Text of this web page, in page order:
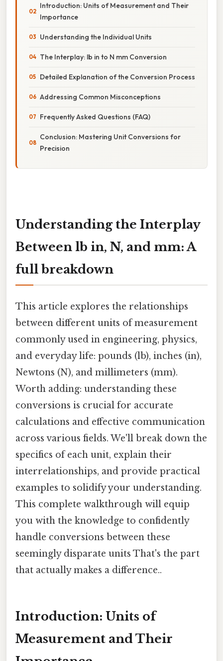
Introduction: Units of Measurement and Their
Importance
Understanding the Individual Units
The Interplay: lb in to N mm Conversion
Detailed Explanation of the Conversion Process
Addressing Common Misconceptions
Frequently Asked Questions (FAQ)
Conclusion: Mastering Unit Conversions for
Precision
Understanding the Interplay
Between lb in, N, and mm: A
full breakdown
This article explores the relationships
between different units of measurement
commonly used in engineering, physics,
and everyday life: pounds (lb), inches (in),
Newtons (N), and millimeters (mm).
Worth adding: understanding these
conversions is crucial for accurate
calculations and effective communication
across various fields. We'll break down the
specifics of each unit, explain their
interrelationships, and provide practical
examples to solidify your understanding.
This complete walkthrough will equip
you with the knowledge to confidently
handle conversions between these
seemingly disparate units That's the part
that actually makes a difference..
Introduction: Units of
Measurement and Their